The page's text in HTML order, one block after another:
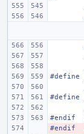
#define
#define
#endif
-
#endif